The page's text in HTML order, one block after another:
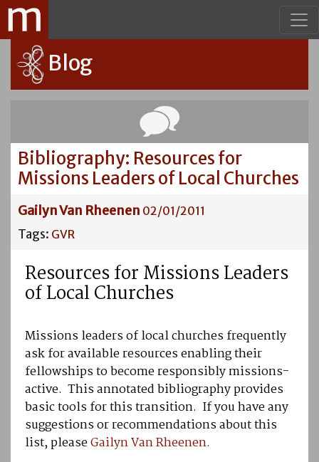
Blog
Bibliography: Resources for
Missions Leaders of Local Churches
Gailyn Van Rheenen 02/01/2011
Tags: GVR
Resources for Missions Leaders
of Local Churches
Missions leaders of local churches frequently
ask for available resources enabling their
fellowships to become responsibly missions-
active. This annotated bibliography provides
basic tools for this transition. If you have any
suggestions or recommendations about this
list, pleaseGailyn Van Rheenen.